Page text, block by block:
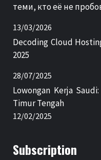
теми, кто её не
13/03/2026
Decoding Cloud
2025
28/07/2025
Lowongan Kerja
Timur Tengah
12/02/2025
Subscription